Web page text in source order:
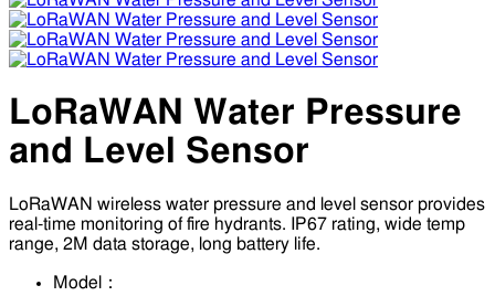
LoRaWAN Water Pressure
and Level Sensor
LoRaWAN wireless water pressure and level sensor provides
real-time monitoring of fire hydrants. IP67 rating, wide temp
range, 2M data storage, long battery life.
Model：